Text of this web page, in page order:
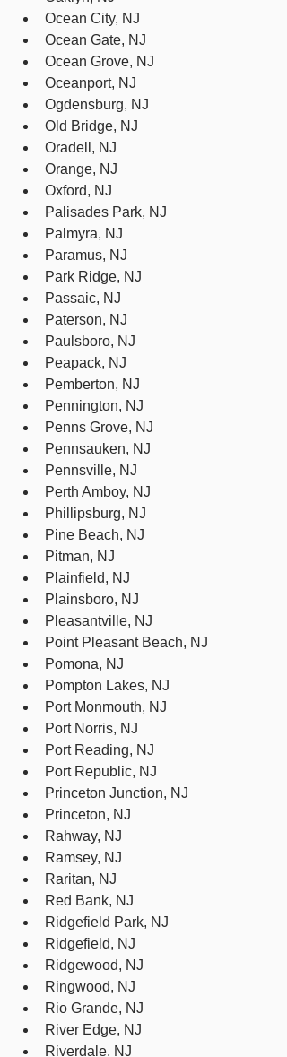
Ocean City, NJ
Ocean Gate, NJ
Ocean Grove, NJ
Oceanport, NJ
Ogdensburg, NJ
Old Bridge, NJ
Oradell, NJ
Orange, NJ
Oxford, NJ
Palisades Park, NJ
Palmyra, NJ
Paramus, NJ
Park Ridge, NJ
Passaic, NJ
Paterson, NJ
Paulsboro, NJ
Peapack, NJ
Pemberton, NJ
Pennington, NJ
Penns Grove, NJ
Pennsauken, NJ
Pennsville, NJ
Perth Amboy, NJ
Phillipsburg, NJ
Pine Beach, NJ
Pitman, NJ
Plainfield, NJ
Plainsboro, NJ
Pleasantville, NJ
Point Pleasant Beach, NJ
Pomona, NJ
Pompton Lakes, NJ
Port Monmouth, NJ
Port Norris, NJ
Port Reading, NJ
Port Republic, NJ
Princeton Junction, NJ
Princeton, NJ
Rahway, NJ
Ramsey, NJ
Raritan, NJ
Red Bank, NJ
Ridgefield Park, NJ
Ridgefield, NJ
Ridgewood, NJ
Ringwood, NJ
Rio Grande, NJ
River Edge, NJ
Riverdale, NJ